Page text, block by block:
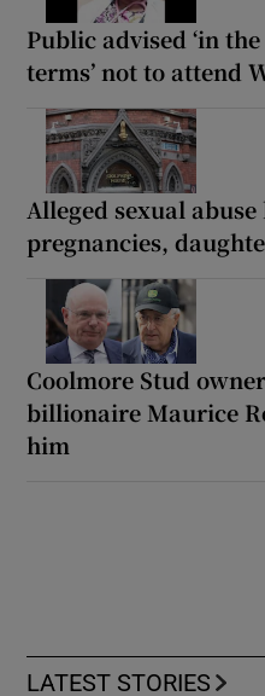
Public advised ‘in
terms’ not to attend
Alleged sexual
pregnancies,
Coolmore Stud
billionaire Maurice
him
LATEST STORIES